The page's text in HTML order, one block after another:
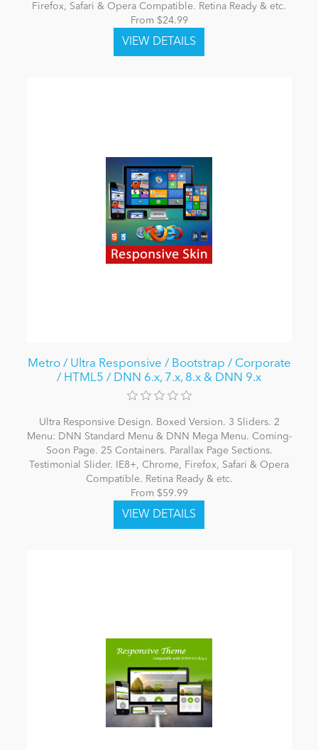
Firefox, Safari & Opera Compatible. Retina Ready & etc.
From $24.99
Metro / Ultra Responsive / Bootstrap / Corporate
/ HTML5 / DNN 6.x, 7.x, 8.x & DNN 9.x
Ultra Responsive Design. Boxed Version. 3 Sliders. 2
Menu: DNN Standard Menu & DNN Mega Menu. Coming-
Soon Page. 25 Containers. Parallax Page Sections.
Testimonial Slider. IE8+, Chrome, Firefox, Safari & Opera
Compatible. Retina Ready & etc.
From $59.99